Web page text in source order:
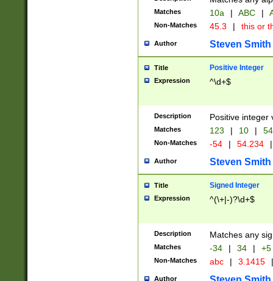
Matches 10a | ABC |
Non-Matches 45.3 | this or
Author Steven Smith
Title Positive Integer
Expression ^\d+$
Description Positive integer
Matches 123 | 10 | 54
Non-Matches -54 | 54.234 |
Author Steven Smith
Title Signed Integer
Expression ^(\+|-)?\d+$
Description Matches any
Matches -34 | 34 | +5
Non-Matches abc | 3.1415 |
Author